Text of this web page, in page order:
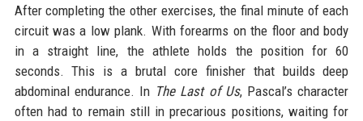
After completing the other exercises, the final minute of each
circuit was a low plank. With forearms on the floor and body
in a straight line, the athlete holds the position for 60
seconds. This is a brutal core finisher that builds deep
abdominal endurance. In The Last of Us, Pascal’s character
often had to remain still in precarious positions, waiting for